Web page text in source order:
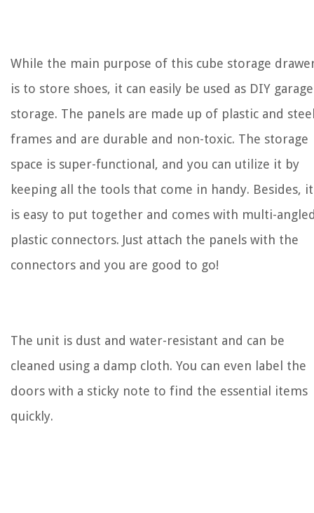
While the main purpose of this cube storage
is to store shoes, it can easily be used as DIY garage
storage. The panels are made up of plastic and
frames and are durable and non-toxic. The storage
space is super-functional, and you can utilize it by
keeping all the tools that come in handy. Besides, it
is easy to put together and comes with multi-
plastic connectors. Just attach the panels with the
connectors and you are good to go!
The unit is dust and water-resistant and can be
cleaned using a damp cloth. You can even label the
doors with a sticky note to find the essential items
quickly.